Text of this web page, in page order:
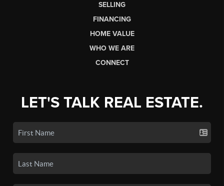
SELLING
FINANCING
HOME VALUE
WHO WE ARE
CONNECT
LET'S TALK REAL ESTATE.